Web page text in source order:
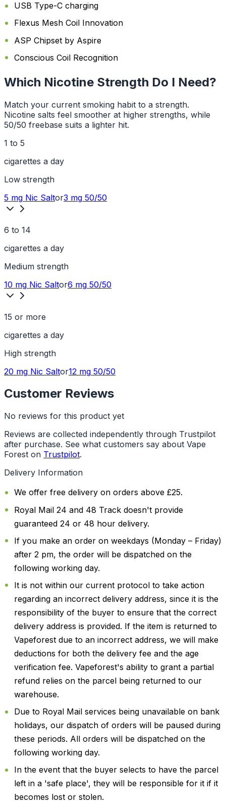
USB Type-C charging
Flexus Mesh Coil Innovation
ASP Chipset by Aspire
Conscious Coil Recognition
Which Nicotine Strength Do I Need?
Match your current smoking habit to a strength.
Nicotine salts feel smoother at higher strengths, while
50/50 freebase suits a lighter hit.
1 to 5
cigarettes a day
Low strength
5 mg Nic Saltor3 mg 50/50
6 to 14
cigarettes a day
Medium strength
10 mg Nic Saltor6 mg 50/50
15 or more
cigarettes a day
High strength
20 mg Nic Saltor12 mg 50/50
Customer Reviews
No reviews for this product yet
Reviews are collected independently through Trustpilot
after purchase. See what customers say about Vape
Forest on Trustpilot.
Delivery Information
We offer free delivery on orders above £25.
Royal Mail 24 and 48 Track doesn't provide
guaranteed 24 or 48 hour delivery.
If you make an order on weekdays (Monday – Friday)
after 2 pm, the order will be dispatched on the
following working day.
It is not within our current protocol to take action
regarding an incorrect delivery address, since it is the
responsibility of the buyer to ensure that the correct
delivery address is provided. If the item is returned to
Vapeforest due to an incorrect address, we will make
deductions for both the delivery fee and the age
verification fee. Vapeforest's ability to grant a partial
refund relies on the parcel being returned to our
warehouse.
Due to Royal Mail services being unavailable on bank
holidays, our dispatch of orders will be paused during
these periods. All orders will be dispatched on the
following working day.
In the event that the buyer selects to have the parcel
left in a 'safe place', they will be responsible for it if it
becomes lost or stolen.